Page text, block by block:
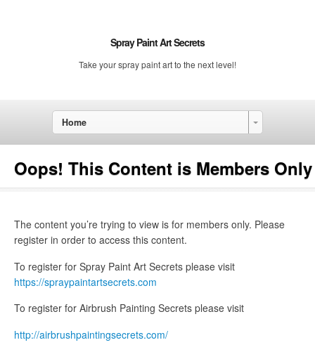
Spray Paint Art Secrets
Take your spray paint art to the next level!
Home
Oops! This Content is Members Only
The content you’re trying to view is for members only. Please
register in order to access this content.
To register for Spray Paint Art Secrets please visit
https://spraypaintartsecrets.com
To register for Airbrush Painting Secrets please visit
http://airbrushpaintingsecrets.com/